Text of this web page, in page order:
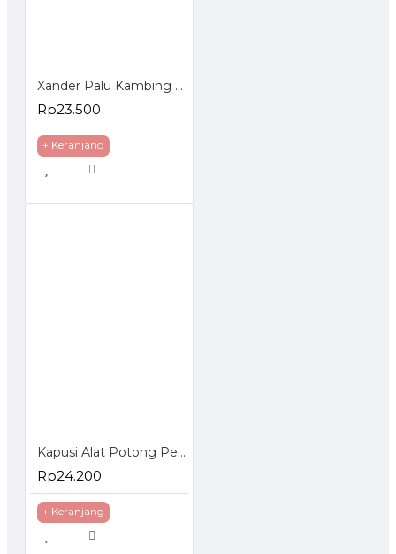
Xander Palu Kambing 16Oz Martil 16 Oz Claw Hammer
Rp23.500
+ Keranjang
Kapusi Alat Potong Pemotong Pisau Kaca K-8736
Rp24.200
+ Keranjang